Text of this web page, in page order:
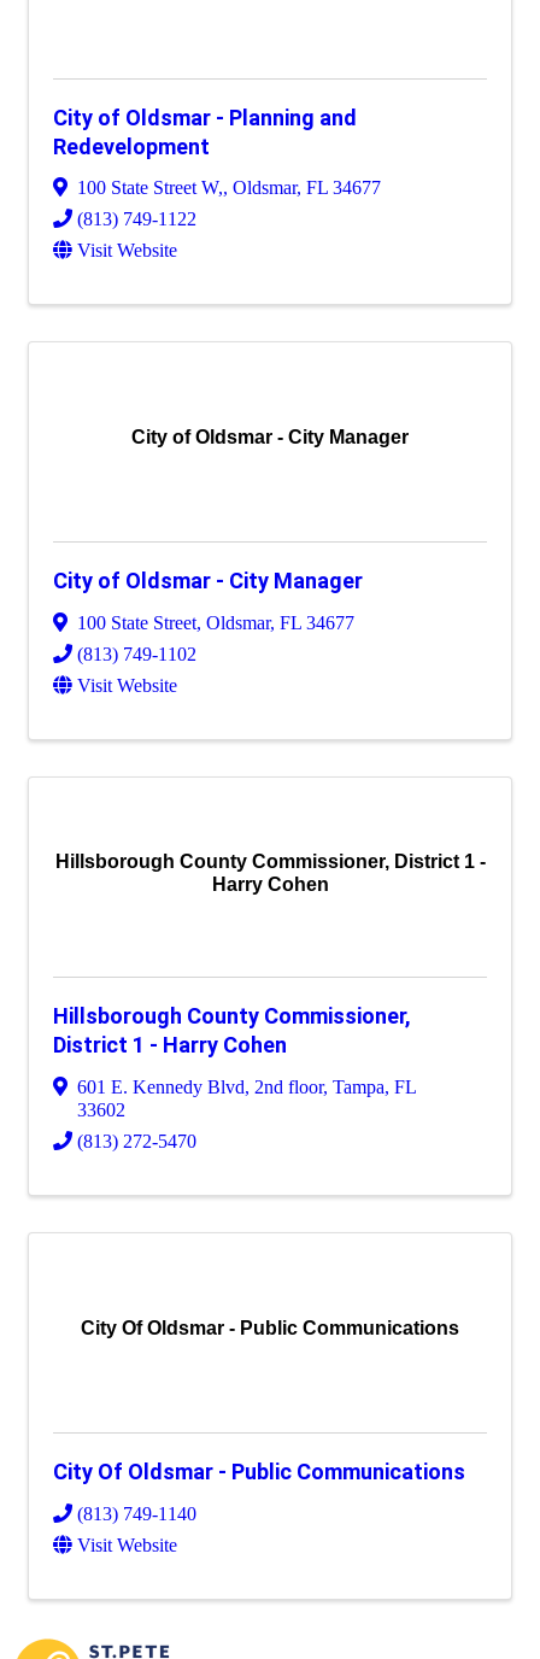
City of Oldsmar - Planning and
Redevelopment
100 State Street W,, Oldsmar, FL 34677
(813) 749-1122
Visit Website
City of Oldsmar - City Manager
City of Oldsmar - City Manager
100 State Street, Oldsmar, FL 34677
(813) 749-1102
Visit Website
Hillsborough County Commissioner, District 1 -
Harry Cohen
Hillsborough County Commissioner,
District 1 - Harry Cohen
601 E. Kennedy Blvd, 2nd floor, Tampa, FL
33602
(813) 272-5470
City Of Oldsmar - Public Communications
City Of Oldsmar - Public Communications
(813) 749-1140
Visit Website